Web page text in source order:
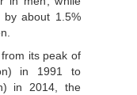
by about 1.5%
its peak of
in 1991 to
in 2014, the